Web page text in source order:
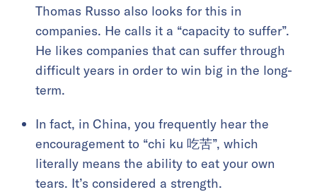
Thomas Russo also looks for this in
companies. He calls it a “capacity to suffer”.
He likes companies that can suffer through
difficult years in order to win big in the long-
term.
In fact, in China, you frequently hear the
encouragement to “chi ku 吃苦”, which
literally means the ability to eat your own
tears. It’s considered a strength.